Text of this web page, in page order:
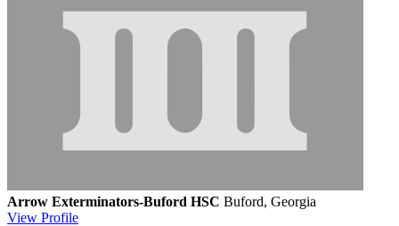
Arrow Exterminators-Buford HSC Buford, Georgia
View Profile